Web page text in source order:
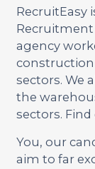
RecruitEasy
agency
sectors. We
the
sectors.
You, our
aim to far